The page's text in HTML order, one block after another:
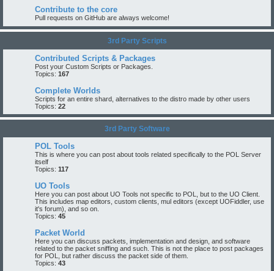
Contribute to the core
Pull requests on GitHub are always welcome!
3rd Party Scripts
Contributed Scripts & Packages
Post your Custom Scripts or Packages.
Topics: 167
Complete Worlds
Scripts for an entire shard, alternatives to the distro made by other users
Topics: 22
3rd Party Software
POL Tools
This is where you can post about tools related specifically to the POL Server
itself
Topics: 117
UO Tools
Here you can post about UO Tools not specific to POL, but to the UO Client.
This includes map editors, custom clients, mul editors (except UOFiddler, use
it's forum), and so on.
Topics: 45
Packet World
Here you can discuss packets, implementation and design, and software
related to the packet sniffing and such. This is not the place to post packages
for POL, but rather discuss the packet side of them.
Topics: 43